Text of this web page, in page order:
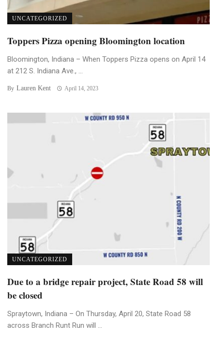
UNCATEGORIZED
Toppers Pizza opening Bloomington location
Bloomington, Indiana – When Toppers Pizza opens on April 14
at 212 S. Indiana Ave., ...
By Lauren Kent April 14, 2023
UNCATEGORIZED
Due to a bridge repair project, State Road 58 will
be closed
Spraytown, Indiana – On Thursday, April 20, State Road 58
across Branch Runt Run will ...